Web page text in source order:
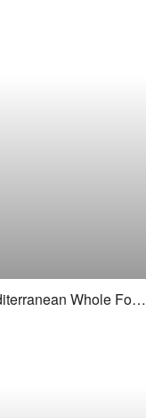
gonnaPLUS Mediterranean Whole Food Restaurant